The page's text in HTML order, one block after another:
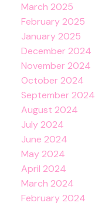
March 2025
February 2025
January 2025
December 2024
November 2024
October 2024
September 2024
August 2024
July 2024
June 2024
May 2024
April 2024
March 2024
February 2024